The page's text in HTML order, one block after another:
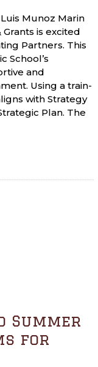
Munoz Marin
is excited
Partners. This
School’s
and
Using a train-
with Strategy
Plan. The
Summer
for